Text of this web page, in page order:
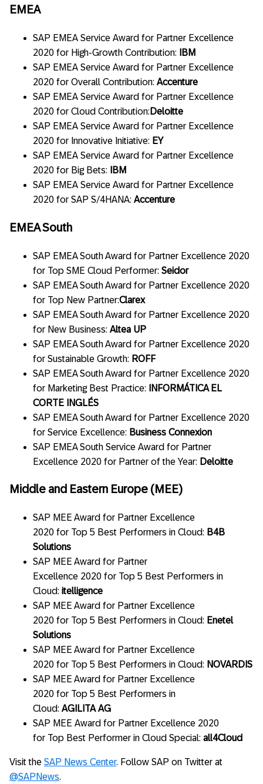
EMEA
SAP EMEA Service Award for Partner Excellence
2020 for High-Growth Contribution:
IBM
SAP EMEA Service Award for Partner Excellence
2020 for Overall Contribution: Accenture
SAP EMEA Service Award for Partner Excellence
2020 for Cloud Contribution: Deloitte
SAP EMEA Service Award for Partner Excellence
2020 for Innovative Initiative: EY
SAP EMEA Service Award for Partner Excellence
2020 for Big Bets:
IBM
SAP EMEA Service Award for Partner Excellence
2020 for SAP S/4HANA: Accenture
EMEA South
SAP EMEA South Award for Partner Excellence 2020
for Top SME Cloud Performer: Seidor
SAP EMEA South Award for Partner Excellence 2020
for Top New Partner:Clarex
SAP EMEA South Award for Partner Excellence 2020
for New Business: Altea UP
SAP EMEA South Award for Partner Excellence 2020
for Sustainable Growth: ROFF
SAP EMEA South Award for Partner Excellence 2020
for Marketing Best Practice:
INFORMÁTICA EL
CORTE INGLÉS
SAP EMEA South Award for Partner Excellence 2020
for Service Excellence: Business Connexion
SAP EMEA South Service Award for Partner
Excellence 2020 for Partner of the Year: Deloitte
Middle and Eastern Europe (MEE)
SAP MEE Award for Partner Excellence
2020 for Top 5 Best Performers in Cloud: B4B
Solutions
SAP MEE Award for Partner
Excellence 2020 for Top 5 Best Performers in
Cloud: itelligence
SAP MEE Award for Partner Excellence
2020 for Top 5 Best Performers in Cloud: Enetel
Solutions
SAP MEE Award for Partner Excellence
2020 for Top 5 Best Performers in Cloud: NOVARDIS
SAP MEE Award for Partner Excellence
2020 for Top 5 Best Performers in
Cloud: AGILITA AG
SAP MEE Award for Partner Excellence 2020
for Top Best Performer in Cloud Special: all4Cloud
Visit the SAP News Center. Follow SAP on Twitter at
@SAPNews.